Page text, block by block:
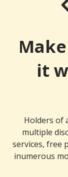
it
Holders of
multiple
services, free
inumerous